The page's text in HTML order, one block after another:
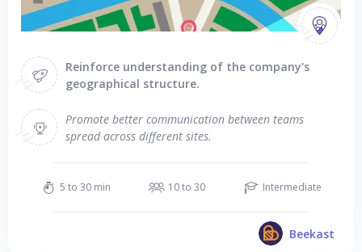
Reinforce understanding of the company's
geographical structure.
Promote better communication between teams
spread across different sites.
5 to 30 min 10 to 30 Intermediate
Beekast